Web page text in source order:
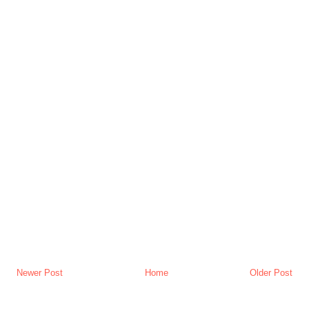
Newer Post Older Post
Home